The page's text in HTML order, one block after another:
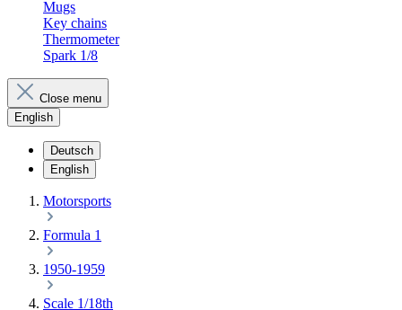
Mugs
Key chains
Thermometer
Spark 1/8
Close menu
English
Deutsch
English
Motorsports
Formula 1
1950-1959
Scale 1/18th